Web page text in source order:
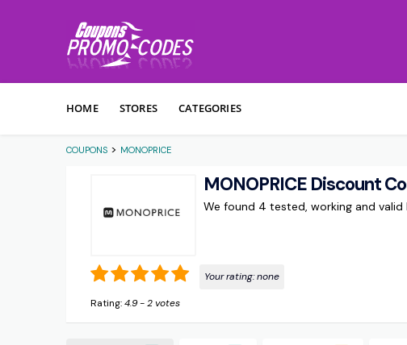
HOME STORES CATEGORIES
COUPONS > MONOPRICE
MONOPRICE Discount
We found 4 tested, working and valid
Your rating:none
Rating:4.9-2 votes